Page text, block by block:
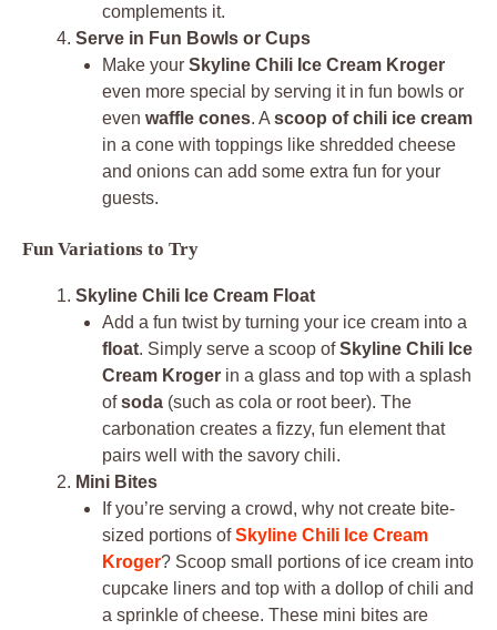
complements it.
Serve in Fun Bowls or Cups
Make your Skyline Chili Ice Cream Kroger
even more special by serving it in fun bowls or
even waffle cones. A scoop of chili ice cream
in a cone with toppings like shredded cheese
and onions can add some extra fun for your
guests.
Fun Variations to Try
Skyline Chili Ice Cream Float
Add a fun twist by turning your ice cream into a
float. Simply serve a scoop ofSkyline Chili Ice
Cream Kroger in a glass and top with a splash
ofsoda (such as cola or root beer). The
carbonation creates a fizzy, fun element that
pairs well with the savory chili.
Mini Bites
If you’re serving a crowd, why not create bite-
sized portions ofSkyline Chili Ice Cream
Kroger? Scoop small portions of ice cream into
cupcake liners and top with a dollop of chili and
a sprinkle of cheese. These mini bites are